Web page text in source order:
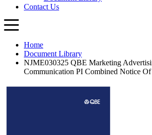
Home
Document Library
NJME030325 QBE Marketing
Communication PI Combined Notice Of